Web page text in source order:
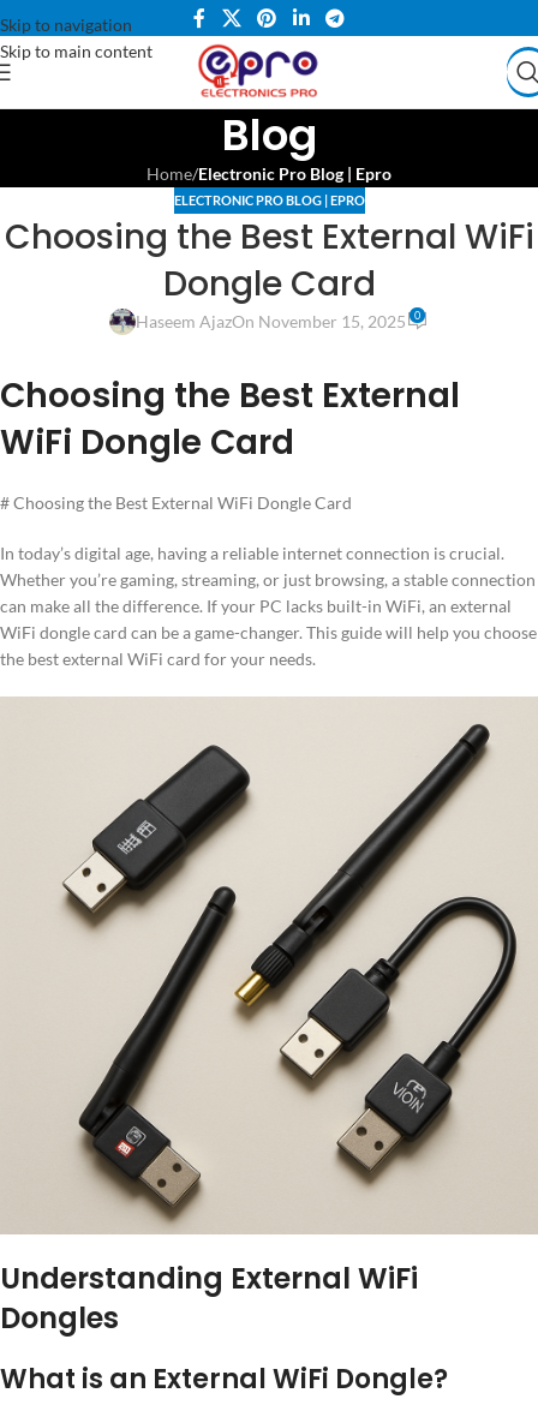
Skip to navigation
Skip to main content
Blog
Home/Electronic Pro Blog | Epro
ELECTRONIC PRO BLOG | EPRO
Choosing the Best External WiFi
Dongle Card
Haseem AjazOn November 15, 2025 0
Choosing the Best External
WiFi Dongle Card
# Choosing the Best External WiFi Dongle Card
In today’s digital age, having a reliable internet connection is crucial.
Whether you’re gaming, streaming, or just browsing, a stable connection
can make all the difference. If your PC lacks built-in WiFi, an external
WiFi dongle card can be a game-changer. This guide will help you choose
the best external WiFi card for your needs.
Understanding External WiFi
Dongles
What is an External WiFi Dongle?